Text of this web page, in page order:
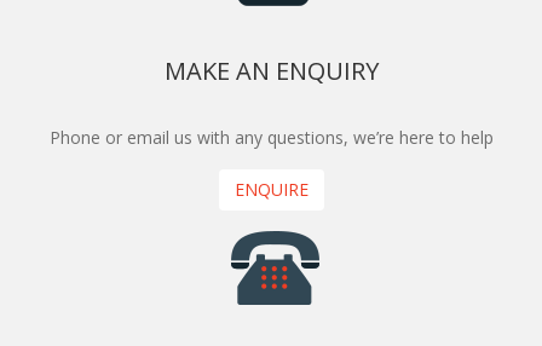
MAKE AN ENQUIRY
Phone or email us with any questions, we’re here to help
ENQUIRE